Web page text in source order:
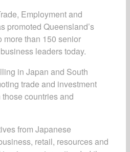
Employment and
promoted Queensland’s
more than 150 senior
leaders today.
in Japan and South
trade and investment
countries and
from Japanese
retail, resources and